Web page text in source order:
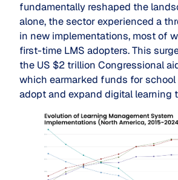
fundamentally reshaped the
alone, the sector experienced a
in new implementations, most of
first-time LMS adopters. This
the US $2 trillion Congressional
which earmarked funds for
adopt and expand digital learning